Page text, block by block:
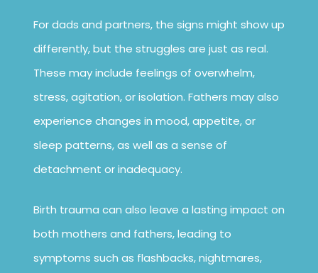
For dads and partners, the signs might show up
differently, but the struggles are just as real.
These may include feelings of overwhelm,
stress, agitation, or isolation. Fathers may also
experience changes in mood, appetite, or
sleep patterns, as well as a sense of
detachment or inadequacy.
Birth trauma can also leave a lasting impact on
both mothers and fathers, leading to
symptoms such as flashbacks, nightmares,